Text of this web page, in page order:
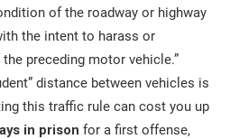
of the roadway or highway
the intent to harass or
preceding motor vehicle.”
distance between vehicles is
this traffic rule can cost you up
in prison for a first offense,